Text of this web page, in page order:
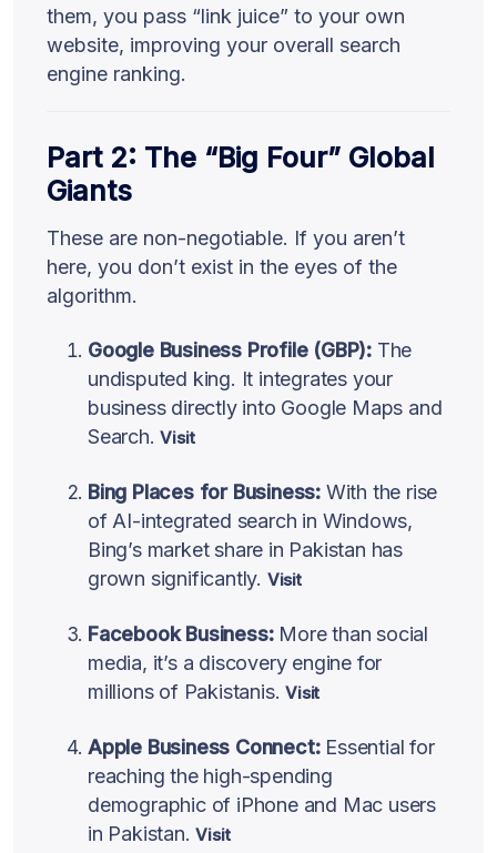
them, you pass “link juice” to your own
website, improving your overall search
engine ranking.
Part 2: The “Big Four” Global
Giants
These are non-negotiable. If you aren’t
here, you don’t exist in the eyes of the
algorithm.
Google Business Profile (GBP): The
undisputed king. It integrates your
business directly into Google Maps and
Search.Visit
Bing Places for Business: With the rise
of AI-integrated search in Windows,
Bing’s market share in Pakistan has
grown significantly. Visit
Facebook Business:More than social
media, it’s a discovery engine for
millions of Pakistanis.Visit
Apple Business Connect:Essential for
reaching the high-spending
demographic of iPhone and Mac users
in Pakistan.Visit